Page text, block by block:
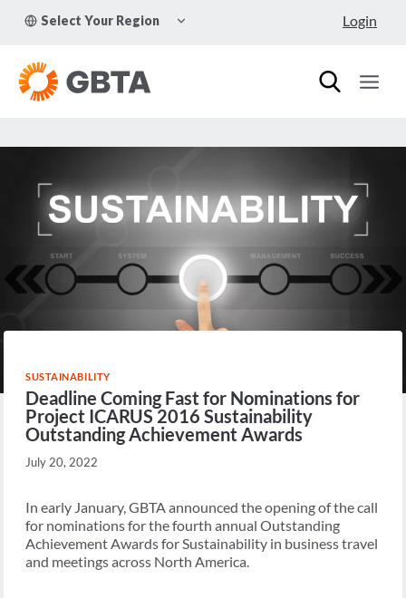
Select Your Region
CHILD
Login
SUSTAINABILITY
Deadline Coming Fast for Nominations for
Project ICARUS 2016 Sustainability
Outstanding Achievement Awards
July 20, 2022
In early January, GBTA announced the opening of the call
for nominations for the fourth annual Outstanding
Achievement Awards for Sustainability in business travel
and meetings across North America.